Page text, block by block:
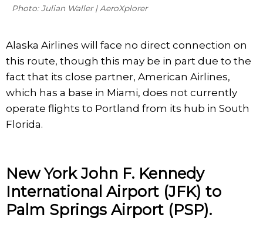
Photo: Julian Waller | AeroXplorer
Alaska Airlines will face no direct connection on
this route, though this may be in part due to the
fact that its close partner, American Airlines,
which has a base in Miami, does not currently
operate flights to Portland from its hub in South
Florida.
New York John F. Kennedy
International Airport (JFK) to
Palm Springs Airport (PSP).